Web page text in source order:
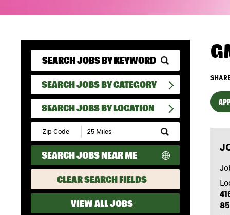
SEARCH JOBS BY CATEGORY
SEARCH JOBS BY LOCATION
Submit
Zip
Code
and
Radius
Search
SEARCH JOBS NEAR ME
CLEAR SEARCH FIELDS
VIEW ALL JOBS